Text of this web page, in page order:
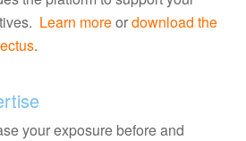
Learn moreordownload the
.
your exposure before and